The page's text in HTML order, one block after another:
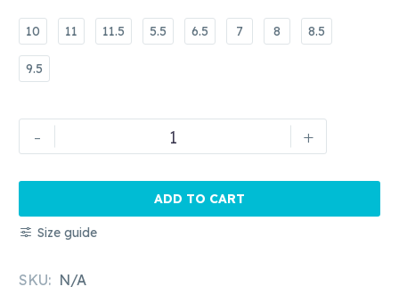
10 11 11.5 5.5 6.5 7 8 8.5
9.5
-
Bobby
Rapscallion
Series
-
slides
+
ADD TO CART
Size guide
SKU: N/A